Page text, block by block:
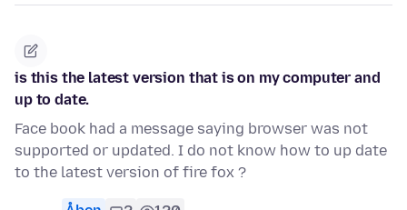
is this the latest version that is on my computer and
up to date.
Face book had a message saying browser was not
supported or updated. I do not know how to up date
to the latest version of fire fox ?